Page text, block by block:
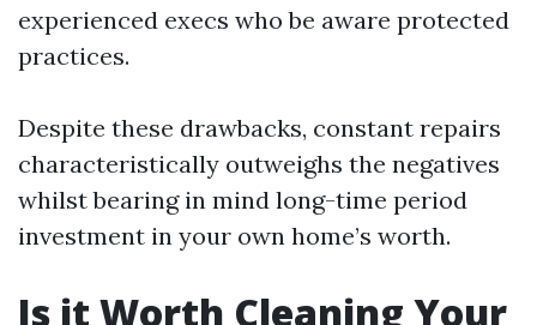
experienced execs who be aware protected
practices.
Despite these drawbacks, constant repairs
characteristically outweighs the negatives
whilst bearing in mind long-time period
investment in your own home’s worth.
Is it Worth Cleaning Your